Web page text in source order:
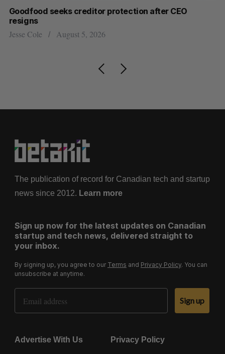
Goodfood seeks creditor protection after CEO
resigns
Jesse Cole August 5, 2026
The publication of record for Canadian tech and startup
news since 2012. Learn more
Sign up now for the latest updates on Canadian
startup and tech news, delivered straight to
your inbox.
By signing up, you agree to our Terms and Privacy Policy. You can
unsubscribe at anytime.
Email Address
Sign up
Advertise With Us Privacy Policy